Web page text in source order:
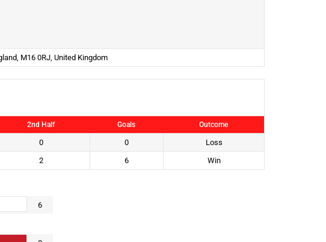
M16 0RJ, United Kingdom
2nd Half Goals Outcome
0 0
Loss
2 6 Win
6